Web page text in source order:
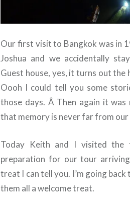
Our first visit to Bangkok was in
Joshua and we accidentally
Guest house, yes, it turns out
Oooh I could tell you some
those days. Â Then again it
that memory is never far from our
Today Keith and I visited the
preparation for our tour
treat I can tell you. I’m going
them all a welcome treat.